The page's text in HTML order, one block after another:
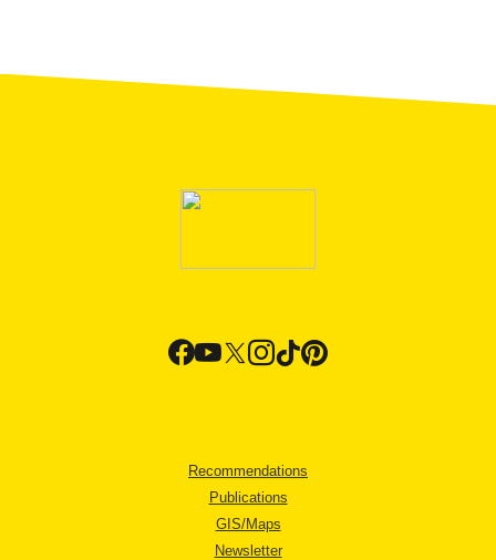
Recommendations
Publications
GIS/Maps
Newsletter